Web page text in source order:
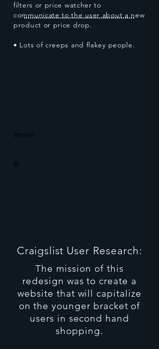
filters or price watcher to
communicate to the user about a new
product or price drop.
• Lots of creeps and flakey people.
Person
B
Craigslist User Research:
The mission of this
redesign was to create a
website that will capitalize
on the younger bracket of
users in second hand
shopping.